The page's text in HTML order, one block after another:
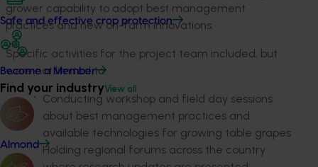
Safe and effective crop protection
Become a Member
Find your industryView all
Almond
grower capability to adopt best management
practices and new on-farm innovations.
Specific activities for the project team included, but
were not limited to:
Conducting workshop and field day sessions
about best management practices and
available technologies for growing table grapes
Holding regional forums across the country